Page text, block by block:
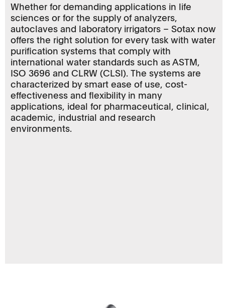
Whether for demanding applications in life
sciences or for the supply of analyzers,
autoclaves and laboratory irrigators – Sotax now
offers the right solution for every task with water
purification systems that comply with
international water standards such as ASTM,
ISO 3696 and CLRW (CLSI). The systems are
characterized by smart ease of use, cost-
effectiveness and flexibility in many
applications, ideal for pharmaceutical, clinical,
academic, industrial and research
environments.